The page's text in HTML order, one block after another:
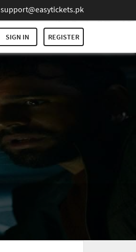
support@easytickets.pk
SIGN IN REGISTER